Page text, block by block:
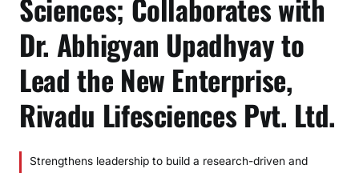
Sciences; Collaborates with
Dr. Abhigyan Upadhyay to
Lead the New Enterprise,
Rivadu Lifesciences Pvt. Ltd.
Strengthens leadership to build a research-driven and